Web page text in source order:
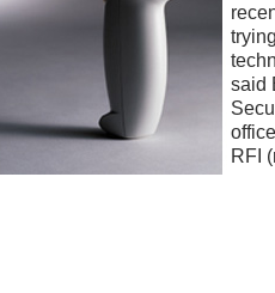
said
RFI